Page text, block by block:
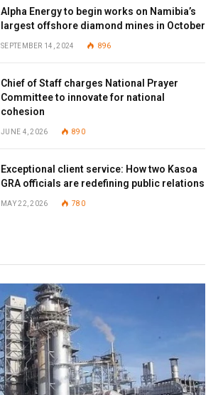
Alpha Energy to begin works on Namibia’s
largest offshore diamond mines in October
SEPTEMBER 14, 2024 896
Chief of Staff charges National Prayer
Committee to innovate for national
cohesion
JUNE 4, 2026 890
Exceptional client service: How two Kasoa
GRA officials are redefining public relations
MAY 22, 2026 780